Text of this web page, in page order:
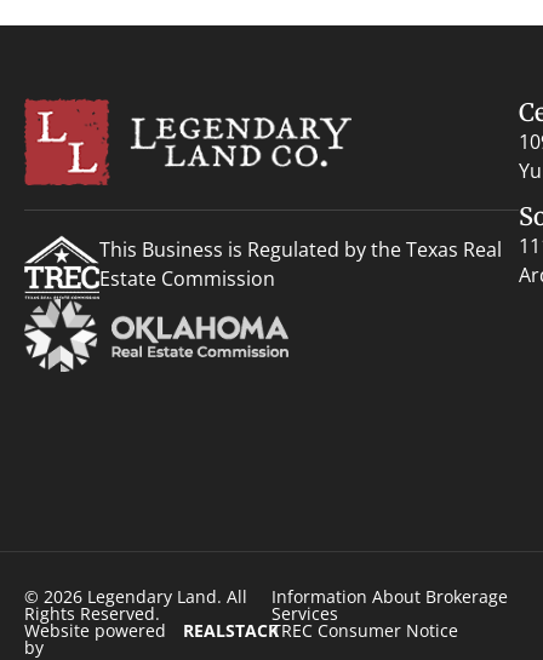
This Business is Regulated by the Texas Real
Estate Commission
© 2026 Legendary Land. All
Rights Reserved.
Website powered
by
REALSTACK
Information About Brokerage
Services
TREC Consumer Notice